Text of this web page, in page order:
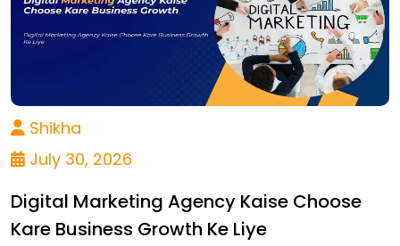
Shikha
July 30, 2026
Digital Marketing Agency Kaise Choose
Kare Business Growth Ke Liye